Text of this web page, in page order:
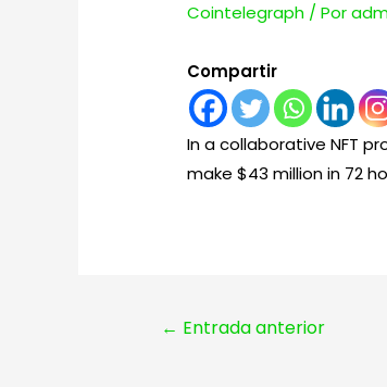
Cointelegraph / Por
Compartir
In a collaborative NFT
make $43 million in 72
Navegación
← Entrada anterior